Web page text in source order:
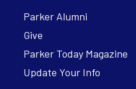
Parker Alumni
Give
Parker Today Magazine
Update Your Info